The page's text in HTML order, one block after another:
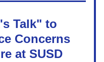
Talk" to
Concerns
at SUSD